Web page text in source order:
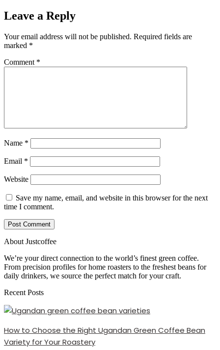
Leave a Reply
Your email address will not be published. Required fields are
marked *
Comment *
Name *
Email *
Website
Save my name, email, and website in this browser for the next
time I comment.
About Justcoffee
We’re your direct connection to the world’s finest green coffee.
From precision profiles for home roasters to the freshest beans for
daily drinkers, we source the perfect match for your craft.
Recent Posts
How to Choose the Right Ugandan Green Coffee Bean
Variety for Your Roastery